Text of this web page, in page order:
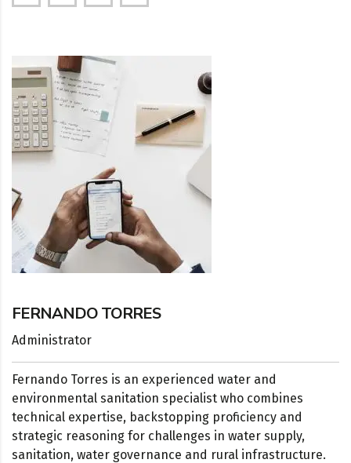
FERNANDO TORRES
Administrator
Fernando Torres is an experienced water and
environmental sanitation specialist who combines
technical expertise, backstopping proficiency and
strategic reasoning for challenges in water supply,
sanitation, water governance and rural infrastructure.